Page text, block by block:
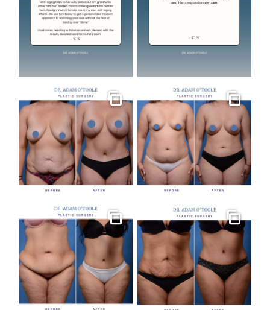
Gallery Gallery
Gallery Gallery